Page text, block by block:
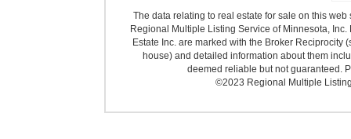
The data relating to real estate for sale on this
Regional Multiple Listing Service of Minnesota,
Estate Inc. are marked with the Broker
house) and detailed information about them
deemed reliable but not guaranteed.
©2023 Regional Multiple